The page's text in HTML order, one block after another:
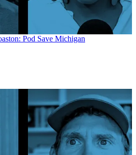
Pod Save Michigan